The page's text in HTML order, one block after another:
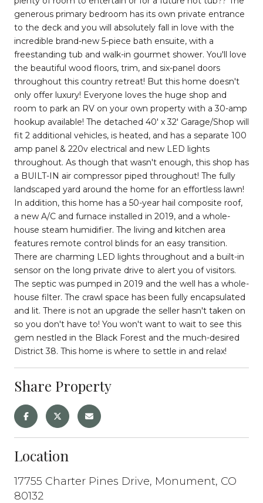
generous primary bedroom has its own private entrance
to the deck and you will absolutely fall in love with the
incredible brand-new 5-piece bath ensuite, with a
freestanding tub and walk-in gourmet shower. You'll love
the beautiful wood floors, trim, and six-panel doors
throughout this country retreat! But this home doesn't
only offer luxury! Everyone loves the huge shop and
room to park an RV on your own property with a 30-amp
hookup available! The detached 40' x 32' Garage/Shop will
fit 2 additional vehicles, is heated, and has a separate 100
amp panel & 220v electrical and new LED lights
throughout. As though that wasn't enough, this shop has
a BUILT-IN air compressor piped throughout! The fully
landscaped yard around the home for an effortless lawn!
In addition, this home has a 50-year hail composite roof,
a new A/C and furnace installed in 2019, and a whole-
house steam humidifier. The living and kitchen area
features remote control blinds for an easy transition.
There are charming LED lights throughout and a built-in
sensor on the long private drive to alert you of visitors.
The septic was pumped in 2019 and the well has a whole-
house filter. The crawl space has been fully encapsulated
and lit. There is not an upgrade the seller hasn't taken on
so you don't have to! You won't want to wait to see this
gem nestled in the Black Forest and the much-desired
District 38. This home is where to settle in and relax!
Share Property
Location
17755 Charter Pines Drive, Monument, CO
80132